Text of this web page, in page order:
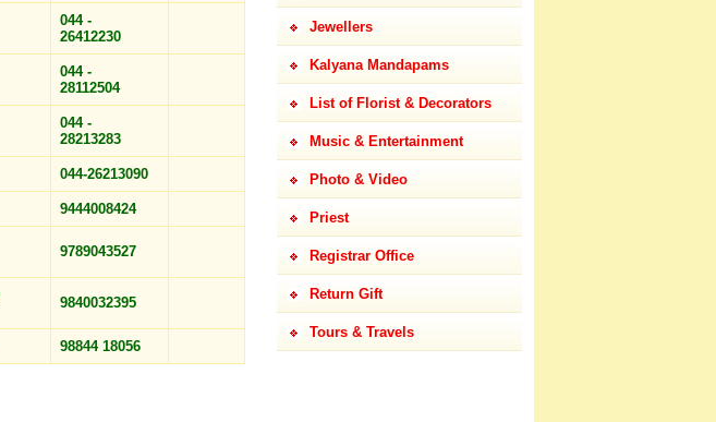
044 -
26412230
044 -
28112504
044 -
28213283
044-26213090
9444008424
9789043527
9840032395
98844 18056
Jewellers
Kalyana Mandapams
List of Florist & Decorators
Music & Entertainment
Photo & Video
Priest
Registrar Office
Return Gift
Tours & Travels